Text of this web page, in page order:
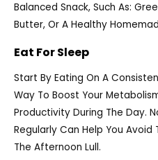
Balanced Snack, Such As:
Butter, Or A Healthy
Eat For Sleep
Start By Eating On A
Way To Boost Your
Productivity During The Day.
Regularly Can Help You Avoid
The Afternoon Lull.